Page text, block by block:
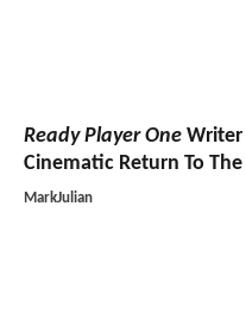
Ready Player One Writer
Cinematic Return To The
MarkJulian